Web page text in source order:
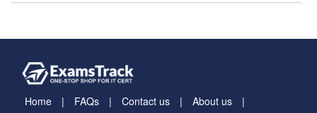
Home FAQs Contact us
About us